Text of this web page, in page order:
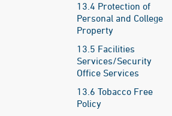
13.4 Protection of
Personal and College
Property
13.5 Facilities
Services/Security
Office Services
13.6 Tobacco Free
Policy